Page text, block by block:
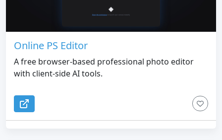
who want faster UI direction, fewer random design
choices, and less back-and-forth prompt tweaking.
Online PS Editor
A free browser-based professional photo editor
with client-side AI tools.